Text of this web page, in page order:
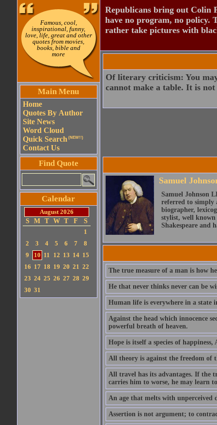
Famous, cool,
inspirational, funny,
love, life, great and other
quotes from movies,
books, bible and
more
Main Menu
Home
Quotes By Author
Site News
Word Cloud
Quick Search (NEW!!)
Contact Us
Find Quote
Calendar
August 2026
S
M T W T F
S
1
2
3 4 5 6 7
8
9
10 11 12 13 14 15
16 17 18 19 20 21 22
23 24 25 26 27 28 29
30 31
Republicans bring out Colin
have no program, no policy.
rather take pictures with
Of literary criticism: You
cannot make a table. It is
Samuel
Samuel Johnson
referred to simply
biographer,
stylist, well
Shakespeare and
The true measure of a man is how
He that never thinks never can be
Human life is everywhere in a state
Against the head which innocence
powerful breath of heaven.
Hope is itself a species of
All theory is against the freedom of
All travel has its advantages. If the
carries him to worse, he may learn
An age that melts with unperceived
Assertion is not argument; to